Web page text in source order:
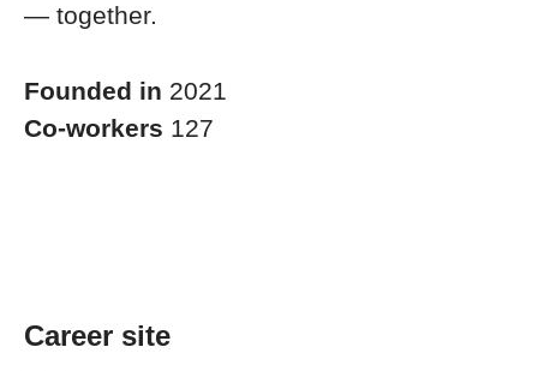
— together.
Founded in 2021
Co-workers 127
Career site